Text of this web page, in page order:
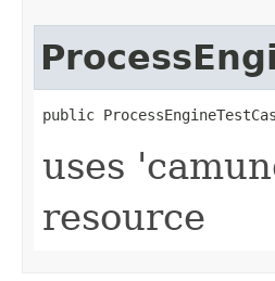
public
uses
resource